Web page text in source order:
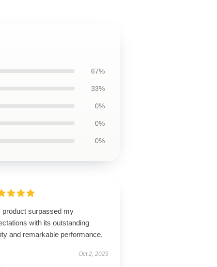
67%
33%
0%
0%
0%
product surpassed my
with its outstanding
and remarkable performance.
Oct 2, 2025